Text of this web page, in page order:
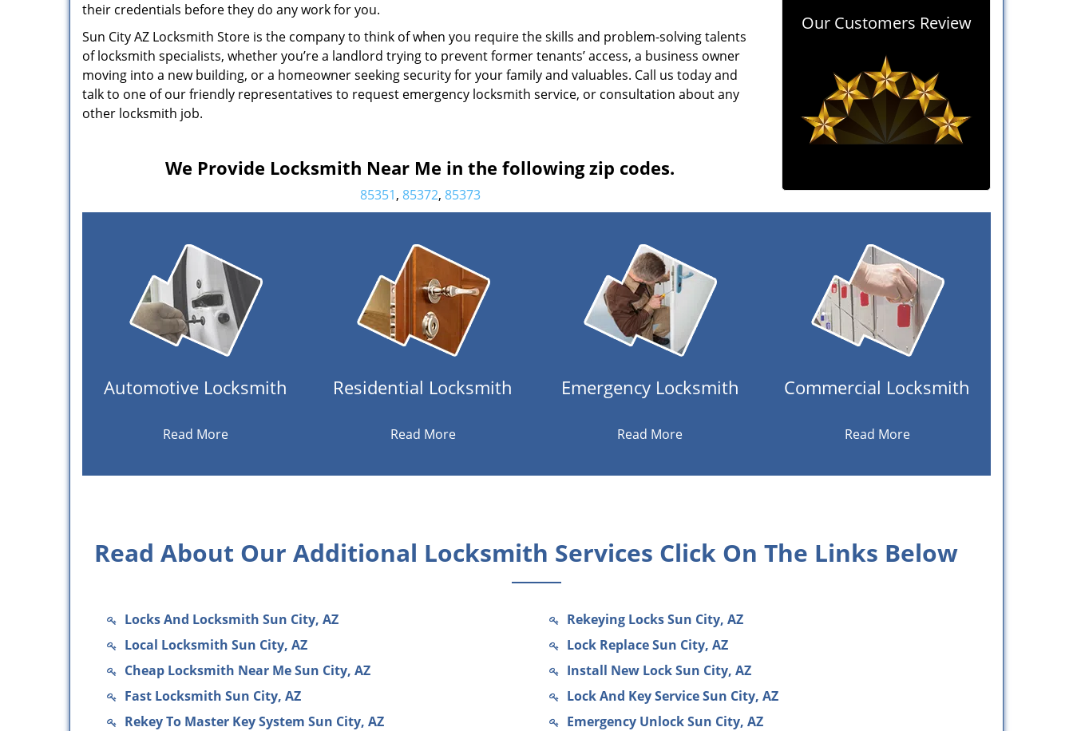
their credentials before they do any work for you.
Sun City AZ Locksmith Store is the company to think of when you require the skills and problem-solving talents
of locksmith specialists, whether you’re a landlord trying to prevent former tenants’ access, a business owner
moving into a new building, or a homeowner seeking security for your family and valuables. Call us today and
talk to one of our friendly representatives to request emergency locksmith service, or consultation about any
other locksmith job.
We Provide Locksmith Near Me in the following zip codes.
85351, 85372, 85373
Our Customers Review
Automotive Locksmith
Read More
Residential Locksmith
Read More
Emergency Locksmith
Read More
Commercial Locksmith
Read More
Read About Our Additional Locksmith Services Click On The Links Below
Locks And Locksmith Sun City, AZ
Local Locksmith Sun City, AZ
Cheap Locksmith Near Me Sun City, AZ
Fast Locksmith Sun City, AZ
Rekey To Master Key System Sun City, AZ
Rekeying Locks Sun City, AZ
Lock Replace Sun City, AZ
Install New Lock Sun City, AZ
Lock And Key Service Sun City, AZ
Emergency Unlock Sun City, AZ